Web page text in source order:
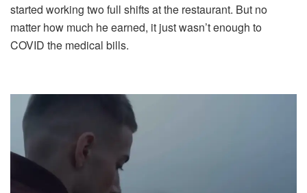
started working two full shifts at the restaurant. But no
matter how much he earned, it just wasn’t enough to
COVID the medical bills.